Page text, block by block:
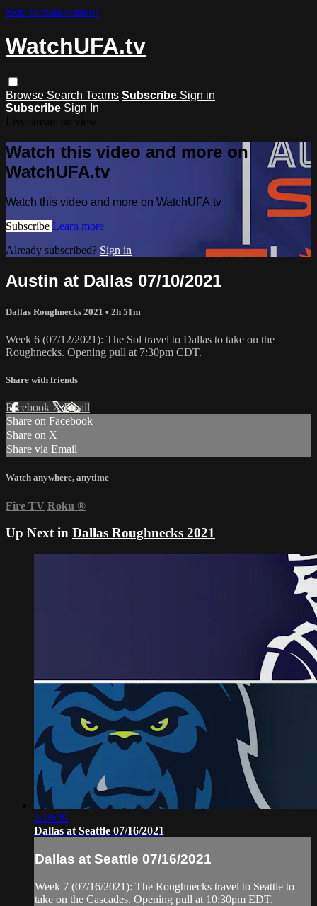
Skip to main content
WatchUFA.tv
Browse Search Teams Subscribe Sign in
Subscribe Sign In
Watch this video and more on
WatchUFA.tv
Watch this video and more on WatchUFA.tv
Subscribe Learn more
Already subscribed? Sign in
Austin at Dallas 07/10/2021
Dallas Roughnecks 2021 • 2h 51m
Week 6 (07/12/2021): The Sol travel to Dallas to take on the
Roughnecks. Opening pull at 7:30pm CDT.
Share with friends
Facebook XEmail
Share on Facebook
Share on X
Share via Email
Watch anywhere, anytime
Fire TV Roku ®
Up Next in Dallas Roughnecks 2021
2:10:39
Dallas at Seattle 07/16/2021
Dallas at Seattle 07/16/2021
Week 7 (07/16/2021): The Roughnecks travel to Seattle to
take on the Cascades. Opening pull at 10:30pm EDT.